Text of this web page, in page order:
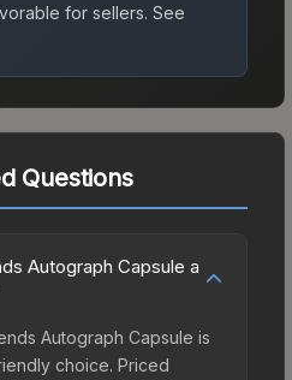
for sellers. See
Questions
Autograph Capsule a
Autograph Capsule is
choice. Priced